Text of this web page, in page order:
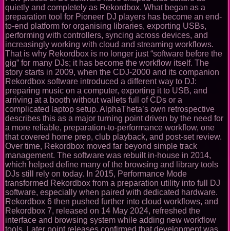
quietly and completely as Rekordbox. What began as a
preparation tool for Pioneer DJ players has become an end-
to-end platform for organising libraries, exporting USBs,
performing with controllers, syncing across devices, and
increasingly working with cloud and streaming workflows.
That is why Rekordbox is no longer just “software before the
gig” for many DJs; it has become the workflow itself. The
story starts in 2009, when the CDJ-2000 and its companion
Rekordbox software introduced a different way to DJ:
preparing music on a computer, exporting it to USB, and
arriving at a booth without wallets full of CDs or a
complicated laptop setup. AlphaTheta’s own retrospective
describes this as a major turning point driven by the need for
a more reliable, preparation-to-performance workflow, one
that covered home prep, club playback, and post-set review.
Over time, Rekordbox moved far beyond simple track
management. The software was rebuilt in-house in 2014,
which helped define many of the browsing and library tools
DJs still rely on today. In 2015, Performance Mode
transformed Rekordbox from a preparation utility into full DJ
software, especially when paired with dedicated hardware.
Rekordbox 6 then pushed further into cloud workflows, and
Rekordbox 7, released on 14 May 2024, refreshed the
interface and browsing system while adding new workflow